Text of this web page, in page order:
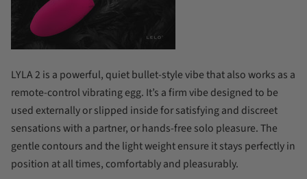
LYLA 2 is a powerful, quiet bullet-style vibe that also works as a
remote-control vibrating egg. It’s a firm vibe designed to be
used externally or slipped inside for satisfying and discreet
sensations with a partner, or hands-free solo pleasure. The
gentle contours and the light weight ensure it stays perfectly in
position at all times, comfortably and pleasurably.